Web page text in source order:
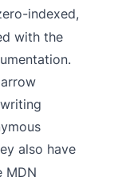
indexed,
with the
.
also have
MDN